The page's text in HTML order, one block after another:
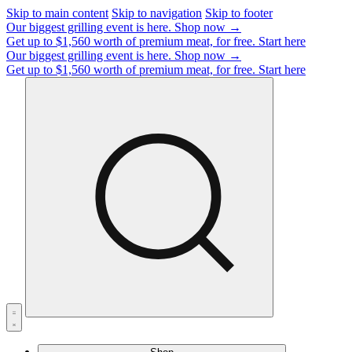
Skip to main content Skip to navigation Skip to footer
Our biggest grilling event is here. Shop now →
Get up to $1,560 worth of premium meat, for free. Start here
Our biggest grilling event is here. Shop now →
Get up to $1,560 worth of premium meat, for free. Start here